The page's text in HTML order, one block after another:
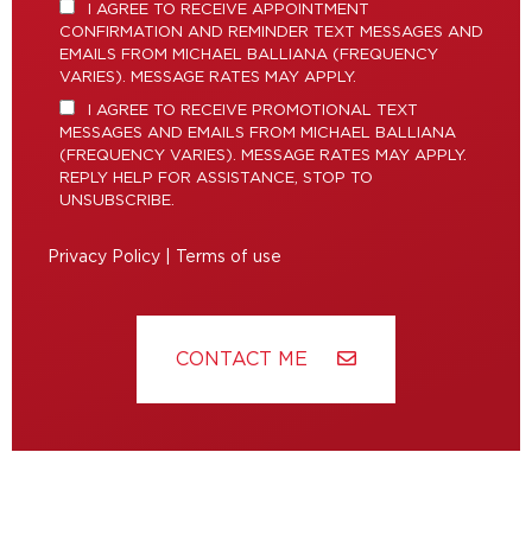
I AGREE TO RECEIVE APPOINTMENT
CONFIRMATION AND REMINDER TEXT MESSAGES AND
EMAILS FROM MICHAEL BALLIANA (FREQUENCY
VARIES). MESSAGE RATES MAY APPLY.
I AGREE TO RECEIVE PROMOTIONAL TEXT
MESSAGES AND EMAILS FROM MICHAEL BALLIANA
(FREQUENCY VARIES). MESSAGE RATES MAY APPLY.
REPLY HELP FOR ASSISTANCE, STOP TO
UNSUBSCRIBE.
Privacy Policy Terms of use
CONTACT ME